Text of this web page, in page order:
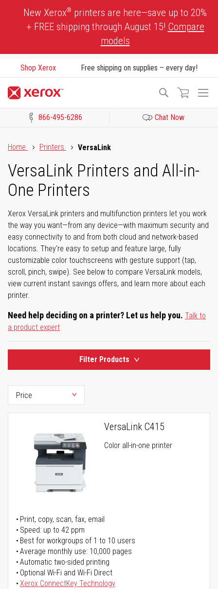
New Xerox® printers are here—save up to 20%
+ FREE shipping through August 15! Compare
models
Shop Xerox Free shipping on supplies – every day!
Search
866-495-6286 Chat Now
Home
Printers VersaLink
VersaLink Printers and All-in-
One Printers
Xerox VersaLink printers and multifunction printers let you work
the way you want—from any device—with maximum security and
easy connectivity to and from both cloud and network-based
locations. They're easy to setup and feature large, fully
customizable color touchscreens with gesture support (tap,
scroll, pinch, swipe). See below to compare VersaLink models,
view current instant savings offers, and learn more about each
printer.
Need help deciding on a printer? Let us help you. Talk to
a product expert
Filter Products
VersaLink C415
Color all-in-one printer
Print, copy, scan, fax, email
Speed: up to 42 ppm
Best for workgroups of 1 to 10 users
Average monthly use: 10,000 pages
Automatic two-sided printing
Optional Wi-Fi and Wi-Fi Direct
Xerox ConnectKey Technology